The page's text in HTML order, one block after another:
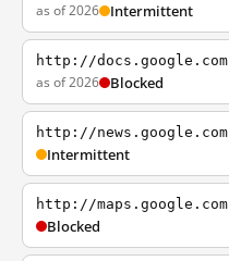
as of 2026 Intermittent
http://docs.google.com
as of 2026 Blocked
http://news.google.com
Intermittent
http://maps.google.com
Blocked